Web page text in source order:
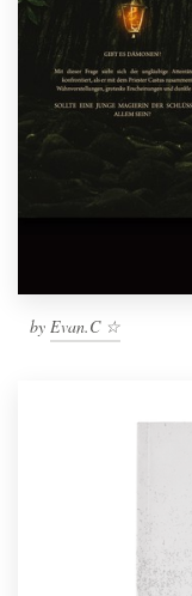
by Evan.C ☆